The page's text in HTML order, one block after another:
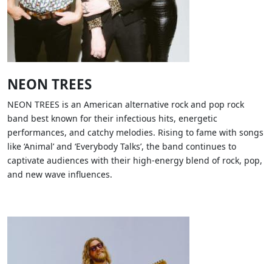
NEON TREES
NEON TREES is an American alternative rock and pop rock
band best known for their infectious hits, energetic
performances, and catchy melodies. Rising to fame with songs
like ‘Animal’ and ‘Everybody Talks’, the band continues to
captivate audiences with their high-energy blend of rock, pop,
and new wave influences.